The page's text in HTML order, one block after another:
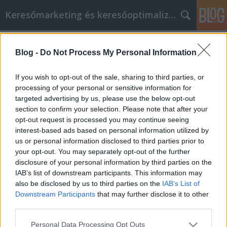
Blog - Do Not Process My Personal Information
If you wish to opt-out of the sale, sharing to third parties, or
processing of your personal or sensitive information for
targeted advertising by us, please use the below opt-out
section to confirm your selection. Please note that after your
opt-out request is processed you may continue seeing
interest-based ads based on personal information utilized by
us or personal information disclosed to third parties prior to
your opt-out. You may separately opt-out of the further
disclosure of your personal information by third parties on the
IAB’s list of downstream participants. This information may
also be disclosed by us to third parties on the IAB’s List of
Downstream Participants that may further disclose it to other
Please note that this website/app uses one or more Google
Personal Data Processing Opt Outs
Keresőmarketing és keresőoptimalizálás Blog
Shopping Online
Bence berendezések•2022. június 22.
Powerful Ways To Save Money When Shopping
Online Do you dread shopping on the holidays
because you have to deal with other annoyed
shoppers? If so, there is a solution called online
shopping. By doing your shopping online, you do
not have to deal with other people because you can
make purchases…